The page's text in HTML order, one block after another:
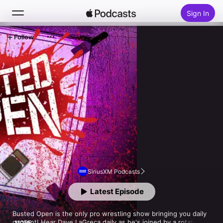
Sign In
Search
Home
New
Top Charts
SiriusXM Podcasts
Busted Open is the only pro wrestling show bringing you daily
Latest Episode
Follow